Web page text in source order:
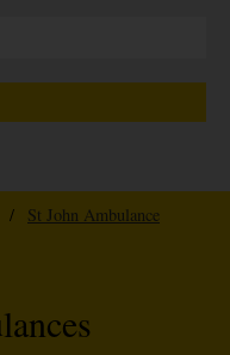
/
St John Ambulance